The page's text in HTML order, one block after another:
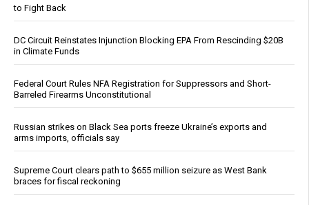
to Fight Back
DC Circuit Reinstates Injunction Blocking EPA From Rescinding $20B
in Climate Funds
Federal Court Rules NFA Registration for Suppressors and Short-
Barreled Firearms Unconstitutional
Russian strikes on Black Sea ports freeze Ukraine’s exports and
arms imports, officials say
Supreme Court clears path to $655 million seizure as West Bank
braces for fiscal reckoning